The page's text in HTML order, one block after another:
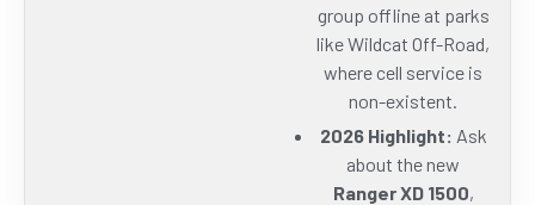
group offline at parks
like Wildcat Off-Road,
where cell service is
non-existent.
2026 Highlight: Ask
about the new
Ranger XD 1500,